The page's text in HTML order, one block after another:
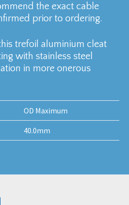
the exact cable
prior to ordering.
trefoil aluminium cleat
with stainless steel
in more onerous
OD Maximum
40.0mm